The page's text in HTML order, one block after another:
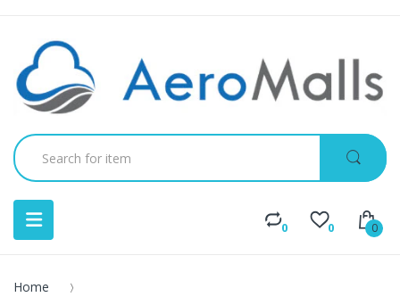
0 0 0
Home